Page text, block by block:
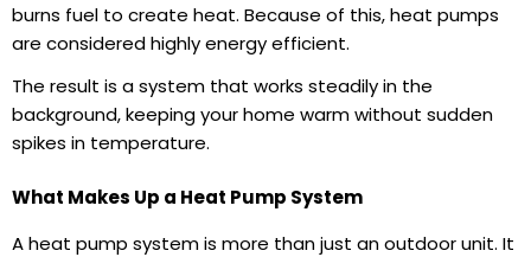
burns fuel to create heat. Because of this, heat pumps
are considered highly energy efficient.
The result is a system that works steadily in the
background, keeping your home warm without sudden
spikes in temperature.
What Makes Up a Heat Pump System
A heat pump system is more than just an outdoor unit. It